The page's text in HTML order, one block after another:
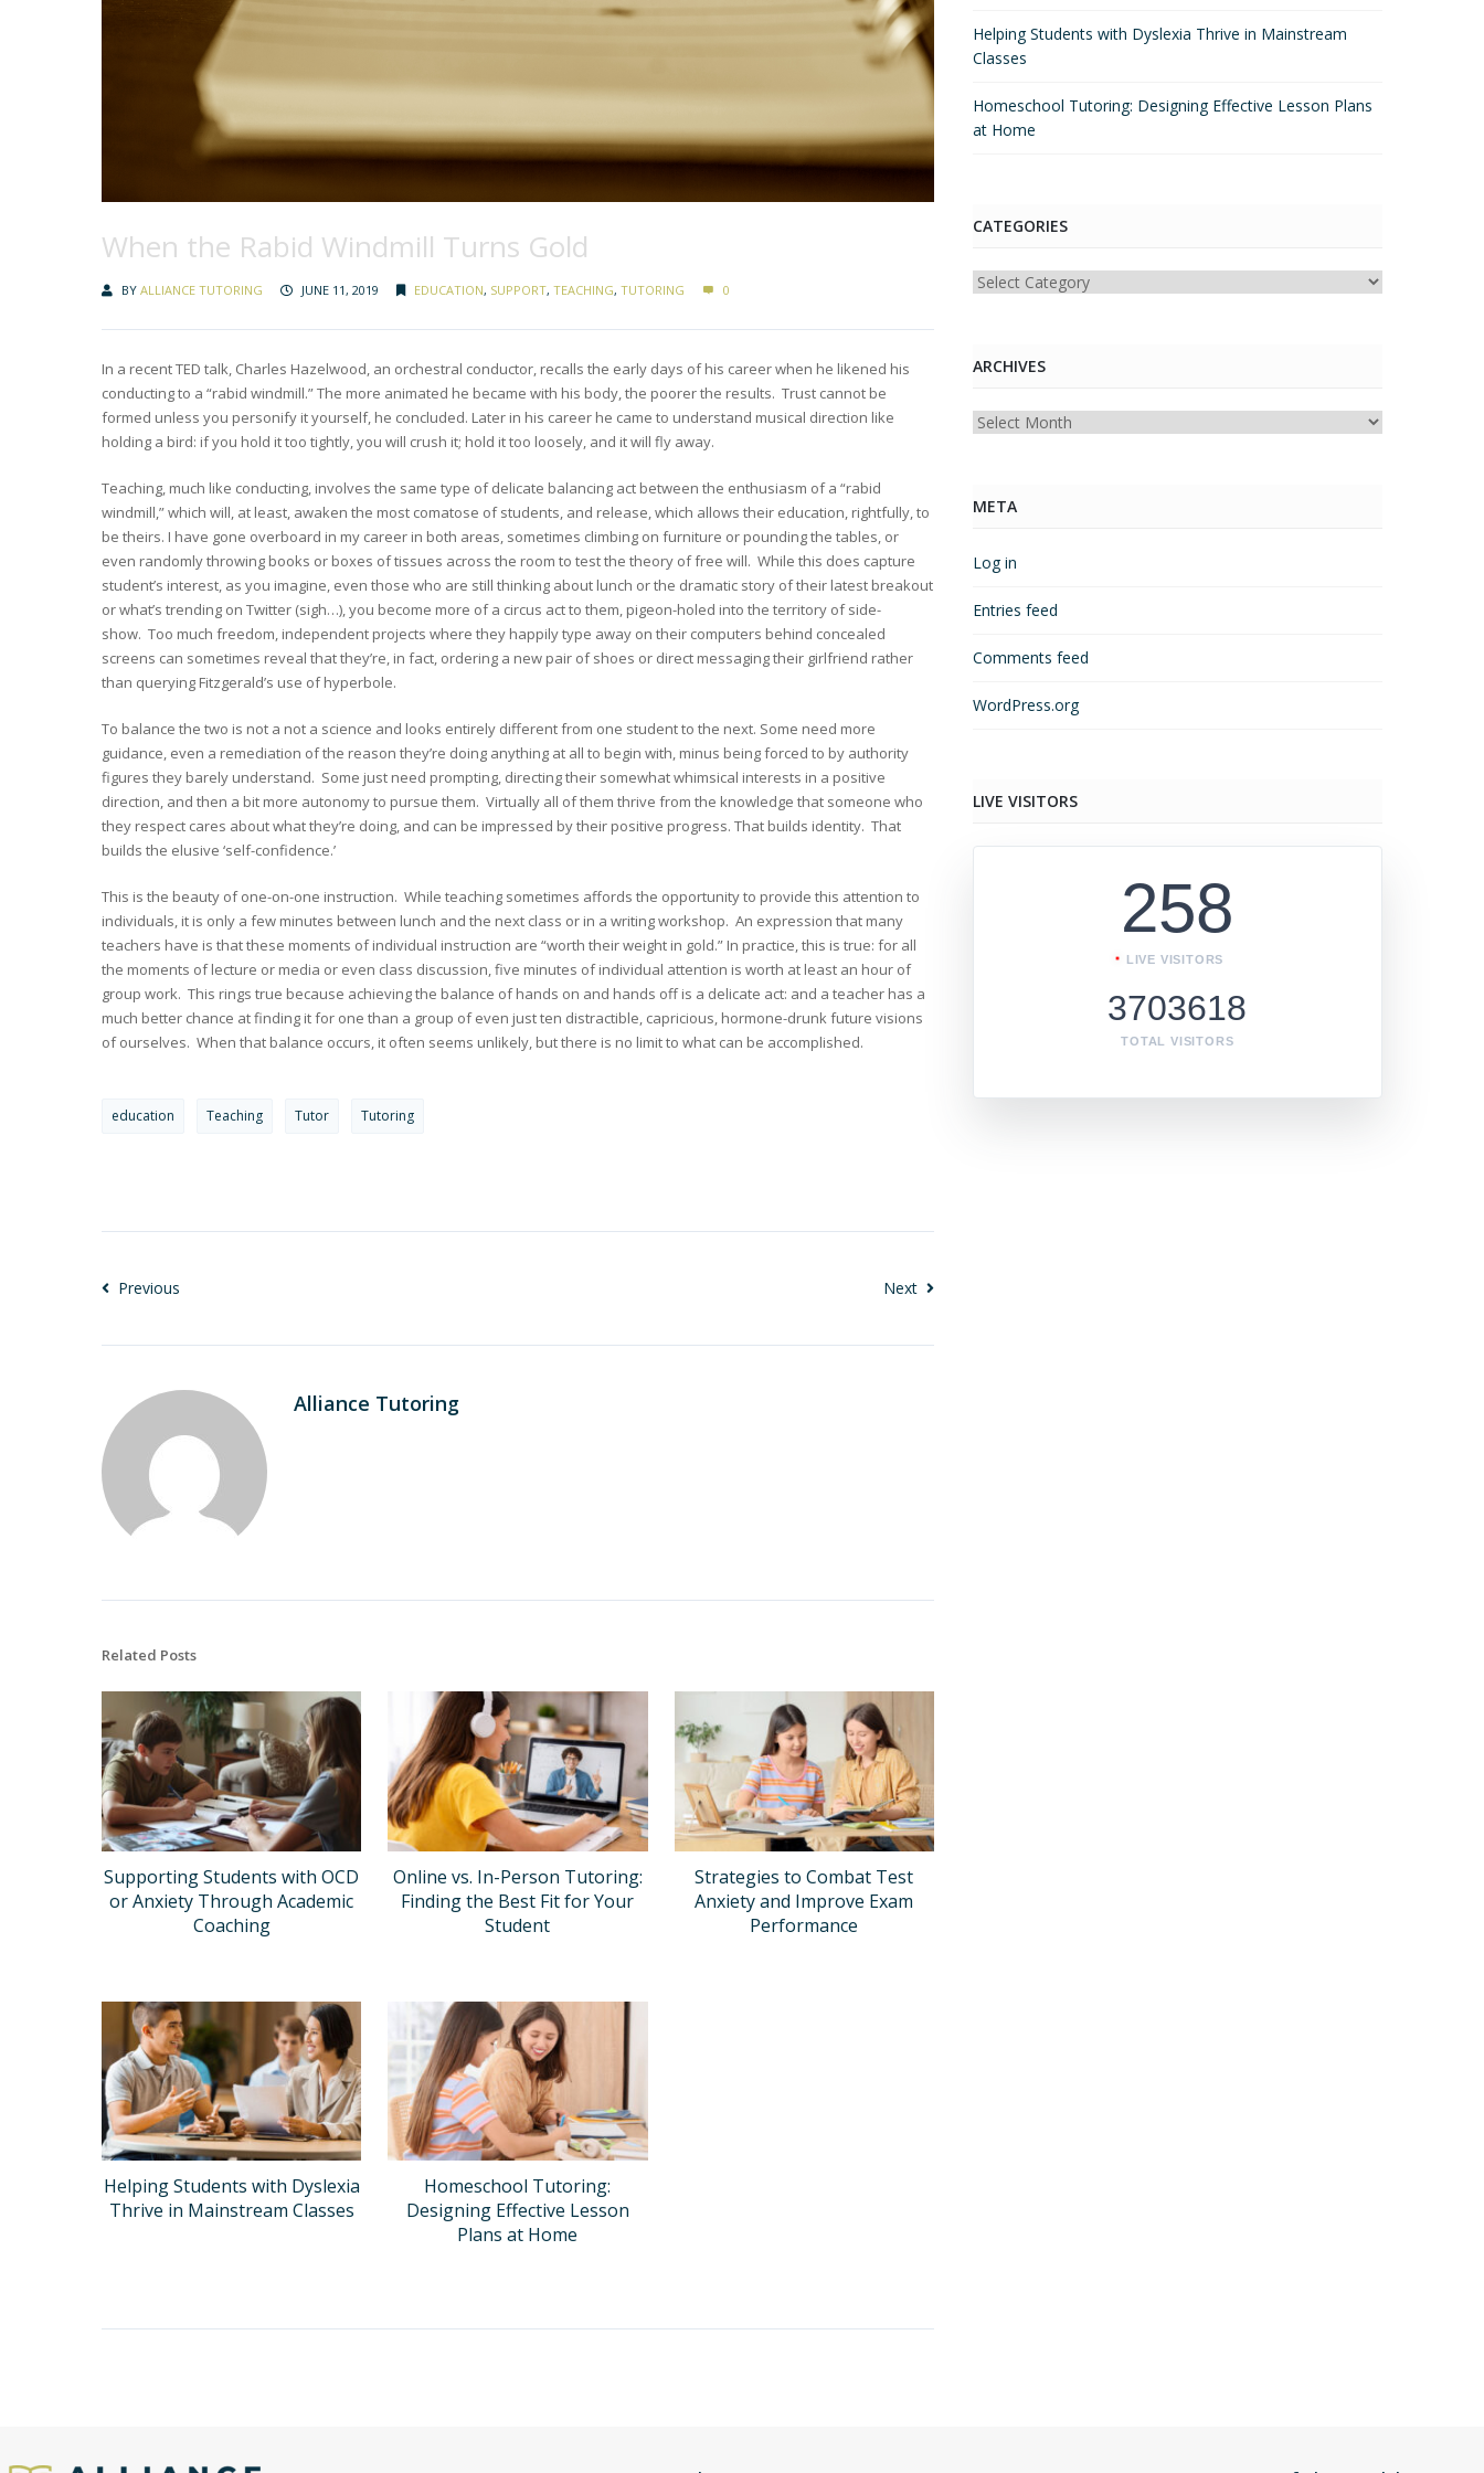
When the Rabid Windmill Turns Gold
BY ALLIANCE TUTORING JUNE 11, 2019 EDUCATION, SUPPORT, TEACHING, TUTORING 0
In a recent TED talk, Charles Hazelwood, an orchestral conductor, recalls the early days of his career when he likened his
conducting to a “rabid windmill.” The more animated he became with his body, the poorer the results. Trust cannot be
formed unless you personify it yourself, he concluded. Later in his career he came to understand musical direction like
holding a bird: if you hold it too tightly, you will crush it; hold it too loosely, and it will fly away.
Teaching, much like conducting, involves the same type of delicate balancing act between the enthusiasm of a “rabid
windmill,” which will, at least, awaken the most comatose of students, and release, which allows their education, rightfully, to
be theirs. I have gone overboard in my career in both areas, sometimes climbing on furniture or pounding the tables, or
even randomly throwing books or boxes of tissues across the room to test the theory of free will. While this does capture
student’s interest, as you imagine, even those who are still thinking about lunch or the dramatic story of their latest breakout
or what’s trending on Twitter (sigh…), you become more of a circus act to them, pigeon-holed into the territory of side-
show. Too much freedom, independent projects where they happily type away on their computers behind concealed
screens can sometimes reveal that they’re, in fact, ordering a new pair of shoes or direct messaging their girlfriend rather
than querying Fitzgerald’s use of hyperbole.
To balance the two is not a not a science and looks entirely different from one student to the next. Some need more
guidance, even a remediation of the reason they’re doing anything at all to begin with, minus being forced to by authority
figures they barely understand. Some just need prompting, directing their somewhat whimsical interests in a positive
direction, and then a bit more autonomy to pursue them. Virtually all of them thrive from the knowledge that someone who
they respect cares about what they’re doing, and can be impressed by their positive progress. That builds identity. That
builds the elusive ‘self-confidence.’
This is the beauty of one-on-one instruction. While teaching sometimes affords the opportunity to provide this attention to
individuals, it is only a few minutes between lunch and the next class or in a writing workshop. An expression that many
teachers have is that these moments of individual instruction are “worth their weight in gold.” In practice, this is true: for all
the moments of lecture or media or even class discussion, five minutes of individual attention is worth at least an hour of
group work. This rings true because achieving the balance of hands on and hands off is a delicate act: and a teacher has a
much better chance at finding it for one than a group of even just ten distractible, capricious, hormone-drunk future visions
of ourselves. When that balance occurs, it often seems unlikely, but there is no limit to what can be accomplished.
education Teaching Tutor Tutoring
Previous Next
Alliance Tutoring
Related Posts
Supporting Students with OCD
or Anxiety Through Academic
Coaching
Online vs. In-Person Tutoring:
Finding the Best Fit for Your
Student
Strategies to Combat Test
Anxiety and Improve Exam
Performance
Helping Students with Dyslexia
Thrive in Mainstream Classes
Homeschool Tutoring:
Designing Effective Lesson
Plans at Home
Helping Students with Dyslexia Thrive in Mainstream
Classes
Homeschool Tutoring: Designing Effective Lesson Plans
at Home
CATEGORIES
Categories
ARCHIVES
Archives
META
Log in
Entries feed
Comments feed
WordPress.org
LIVE VISITORS
258
LIVE VISITORS
3703618
TOTAL VISITORS